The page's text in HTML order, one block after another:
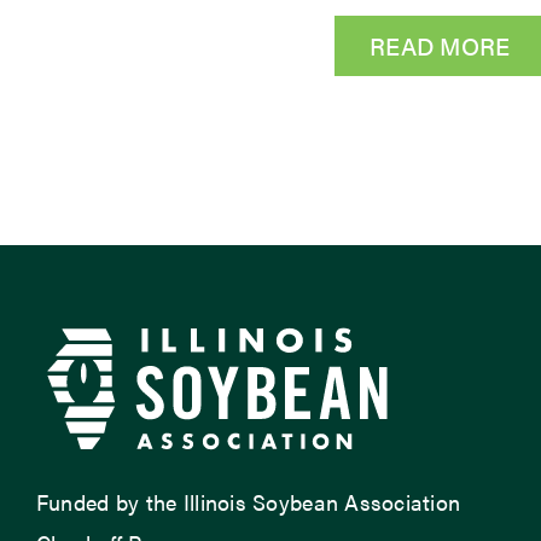
READ MORE
Funded by the Illinois Soybean Association